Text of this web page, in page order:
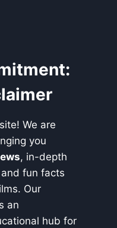
We are
you
, in-depth
fun facts
Our
an
hub for